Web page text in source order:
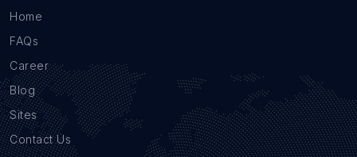
Home
FAQs
Career
Blog
Sites
Contact Us